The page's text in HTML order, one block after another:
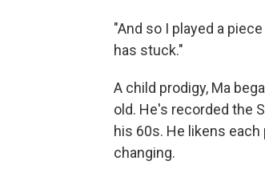
"And so I played a
has stuck."
A child prodigy, Ma
old. He's recorded the
his 60s. He likens
changing.